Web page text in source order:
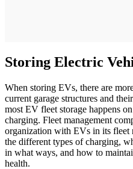
Storing Electric
When storing EVs, there are
current garage structures and
most EV fleet storage happens
charging. Fleet management
organization with EVs in its fleet
the different types of charging,
in what ways, and how to
health.